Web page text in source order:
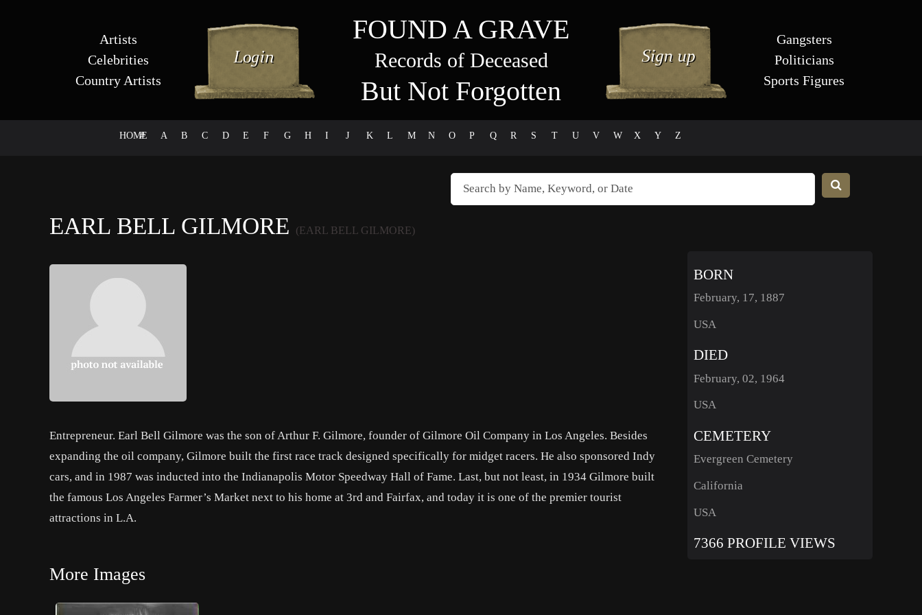
Artists
Celebrities
Country Artists
FOUND A GRAVE
Records of Deceased
But Not Forgotten
Gangsters
Politicians
Sports Figures
HOME
# A B C D E F G H I J K L M N O P Q R S T U V W X Y Z
EARL BELL GILMORE (EARL BELL GILMORE)
Entrepreneur. Earl Bell Gilmore was the son of Arthur F. Gilmore, founder of Gilmore Oil Company in Los Angeles. Besides
expanding the oil company, Gilmore built the first race track designed specifically for midget racers. He also sponsored Indy
cars, and in 1987 was inducted into the Indianapolis Motor Speedway Hall of Fame. Last, but not least, in 1934 Gilmore built
the famous Los Angeles Farmer’s Market next to his home at 3rd and Fairfax, and today it is one of the premier tourist
attractions in L.A.
More Images
BORN
February, 17, 1887
USA
DIED
February, 02, 1964
USA
CEMETERY
Evergreen Cemetery
California
USA
7366 PROFILE VIEWS